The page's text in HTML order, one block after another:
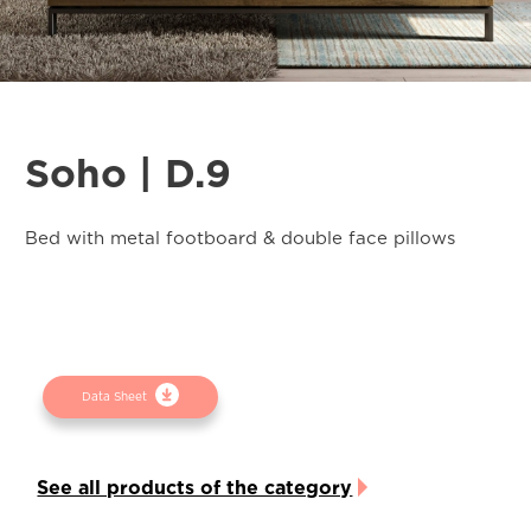
Soho | D.9
Bed with metal footboard & double face pillows
Data Sheet
See all products of the category